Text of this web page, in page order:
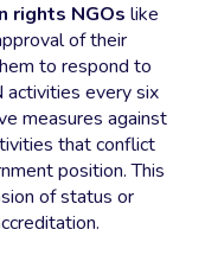
rights NGOs like
of their
to respond to
every six
measures against
that conflict
position. This
of status or